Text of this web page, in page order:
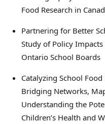
Food Research in
Partnering for Better
Study of Policy
Ontario School Boards
Catalyzing School
Bridging Networks,
Understanding the
Children’s Health and